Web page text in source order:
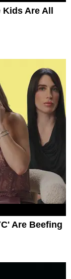
Kids Are All
Are Beefing